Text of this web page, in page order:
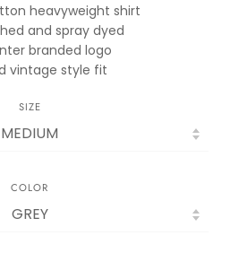
heavyweight shirt
and spray dyed
branded logo
vintage style fit
SIZE
COLOR